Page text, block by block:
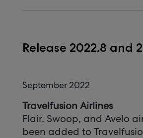
Release 2022.8 and
September 2022
Travelfusion Airlines
Flair, Swoop, and Avelo
been added to